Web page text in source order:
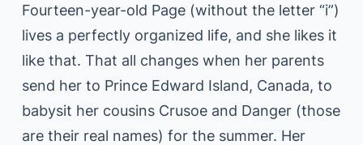
Fourteen-year-old Page (without the letter “i”)
lives a perfectly organized life, and she likes it
like that. That all changes when her parents
send her to Prince Edward Island, Canada, to
babysit her cousins Crusoe and Danger (those
are their real names) for the summer. Her